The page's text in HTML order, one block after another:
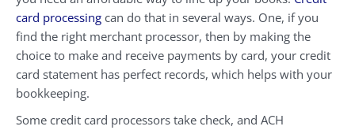
card processing can do that in several ways. One, if you
find the right merchant processor, then by making the
choice to make and receive payments by card, your credit
card statement has perfect records, which helps with your
bookkeeping.
Some credit card processors take check, and ACH